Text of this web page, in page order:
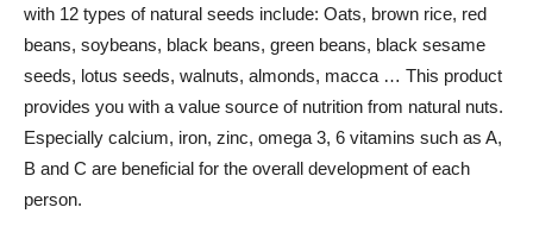
with 12 types of natural seeds include: Oats, brown rice, red
beans, soybeans, black beans, green beans, black sesame
seeds, lotus seeds, walnuts, almonds, macca … This product
provides you with a value source of nutrition from natural nuts.
Especially calcium, iron, zinc, omega 3, 6 vitamins such as A,
B and C are beneficial for the overall development of each
person.